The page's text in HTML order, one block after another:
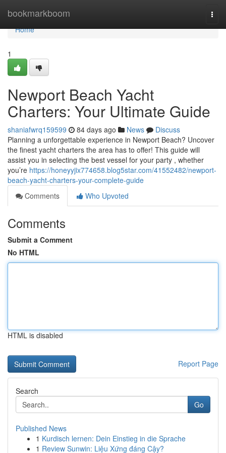
bookmarkboom
Home
Home
1
Newport Beach Yacht
Charters: Your Ultimate Guide
shaniafwrq159599 84 days ago News
Discuss
Planning a unforgettable experience in Newport Beach? Uncover
the finest yacht charters the area has to offer! This guide will
assist you in selecting the best vessel for your party , whether
you’re https://honeyyjix774658.blog5star.com/41552482/newport-
beach-yacht-charters-your-complete-guide
Comments
Who Upvoted
Comments
Submit a Comment
No HTML
HTML is disabled
Report Page
Search
Go
Published News
1 Kurdisch lernen: Dein Einstieg in die Sprache
1 Review Sunwin: Liệu Xứng đáng Cậy?